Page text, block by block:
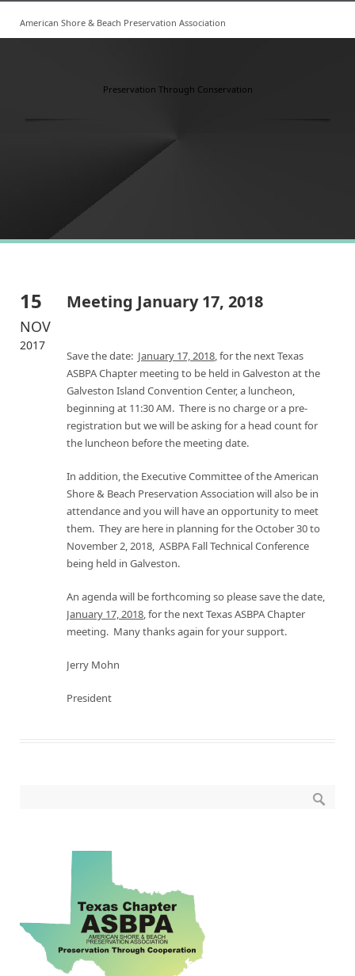
American Shore & Beach Preservation Association
Preservation Through Conservation
15
NOV
2017
Meeting January 17, 2018
Save the date: January 17, 2018, for the next Texas
ASBPA Chapter meeting to be held in Galveston at the
Galveston Island Convention Center, a luncheon,
beginning at 11:30 AM. There is no charge or a pre-
registration but we will be asking for a head count for
the luncheon before the meeting date.
In addition, the Executive Committee of the American
Shore & Beach Preservation Association will also be in
attendance and you will have an opportunity to meet
them. They are here in planning for the October 30 to
November 2, 2018, ASBPA Fall Technical Conference
being held in Galveston.
An agenda will be forthcoming so please save the date,
January 17, 2018, for the next Texas ASBPA Chapter
meeting. Many thanks again for your support.
Jerry Mohn
President